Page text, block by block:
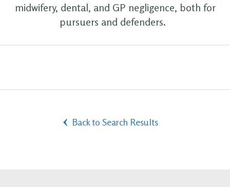
midwifery, dental, and GP negligence, both for
pursuers and defenders.
Back to Search Results